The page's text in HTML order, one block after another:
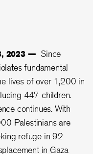
2023 — Since
fundamental
lives of over 1,200 in
447 children.
continues. With
Palestinians are
refuge in 92
in Gaza